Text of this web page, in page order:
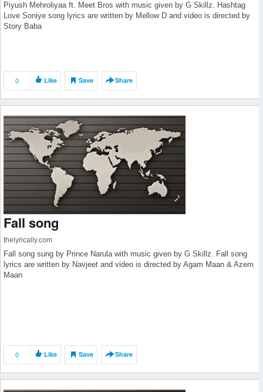
Piyush Mehroliyaa ft. Meet Bros with music given by G Skillz. Hashtag
Love Soniye song lyrics are written by Mellow D and video is directed by
Story Baba
0 Like Save Share
Fall song
thelyrically.com
Fall song sung by Prince Narula with music given by G Skillz. Fall song
lyrics are written by Navjeet and video is directed by Agam Maan & Azem
Maan
0 Like Save Share